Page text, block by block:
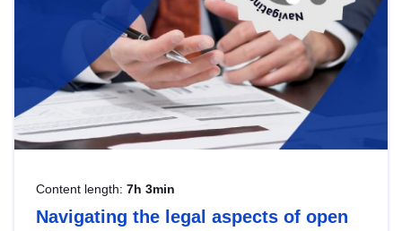
Content length: 7h 3min
Navigating the legal aspects of open